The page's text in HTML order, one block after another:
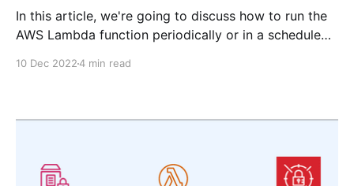
In this article, we're going to discuss how to run the
AWS Lambda function periodically or in a schedule
10 Dec 20224 min read